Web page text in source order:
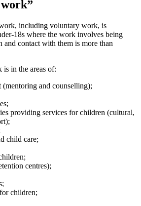
including voluntary work, is
18s where the work involves being
and contact with them is more than
is in the areas of:
and counselling);
providing services for children (cultural,
child care;
centres);
children;